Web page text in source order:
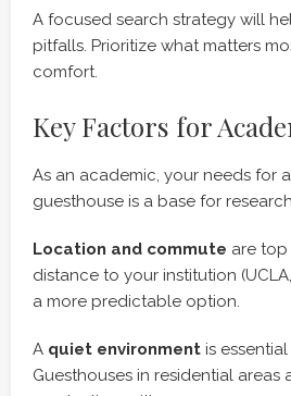
A focused search strategy will
pitfalls. Prioritize what matters
comfort.
Key Factors for
As an academic, your needs for
guesthouse is a base for
Location and commute are top
distance to your institution
a more predictable option.
A quiet environment is
Guesthouses in residential